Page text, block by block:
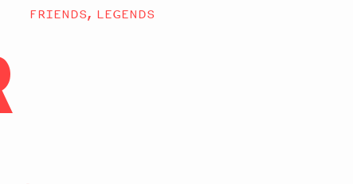
FRIENDS, LEGENDS